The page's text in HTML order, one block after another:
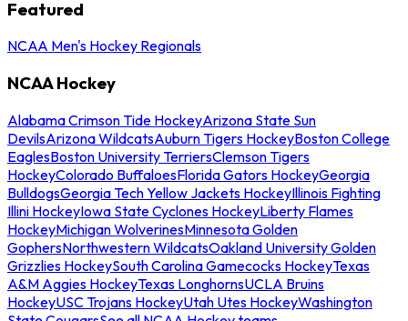
Featured
NCAA Men's Hockey Regionals
NCAA Hockey
Alabama Crimson Tide HockeyArizona State Sun
DevilsArizona WildcatsAuburn Tigers HockeyBoston College
EaglesBoston University TerriersClemson Tigers
HockeyColorado BuffaloesFlorida Gators HockeyGeorgia
BulldogsGeorgia Tech Yellow Jackets HockeyIllinois Fighting
Illini HockeyIowa State Cyclones HockeyLiberty Flames
HockeyMichigan WolverinesMinnesota Golden
GophersNorthwestern WildcatsOakland University Golden
Grizzlies HockeySouth Carolina Gamecocks HockeyTexas
A&M Aggies HockeyTexas LonghornsUCLA Bruins
HockeyUSC Trojans HockeyUtah Utes HockeyWashington